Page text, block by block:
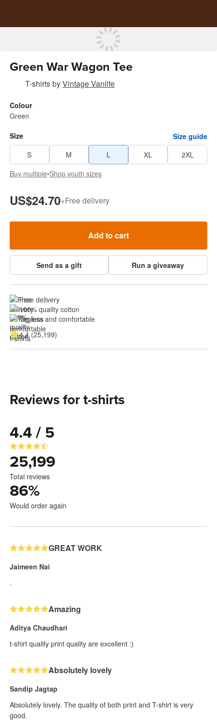
Green War Wagon Tee
T-shirtsbyVintage Vanlife
Colour
Green
Size
Size guide
S
M L XL
2XL
Buy multiple•Shop youth sizes
US$24.70+Free delivery
Add to cart
Send as a gift Run a giveaway
Free delivery
100% quality cotton
Tagless and comfortable
4.4 (25,199)
Reviews for t-shirts
4.4 / 5
25,199
Total reviews
86%
Would order again
GREAT WORK
Jaimeen Nai
.
Amazing
Aditya Chaudhari
t-shirt quality print quality are excellent :)
Absolutely lovely
Sandip Jagtap
Absolutely lovely. The quality of both print and T-shirt is very
good.